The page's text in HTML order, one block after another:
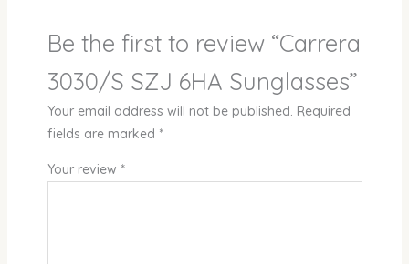
Be the first to review “Carrera
3030/S SZJ 6HA Sunglasses”
Your email address will not be published. Required
fields are marked *
Your review *